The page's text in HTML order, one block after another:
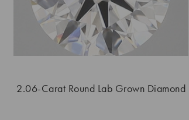
2.06-Carat Round Lab Grown Diamond